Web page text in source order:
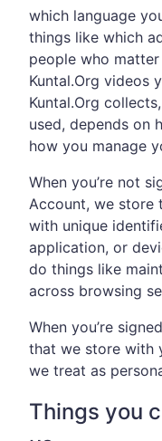
which language
things like which
people who
Kuntal.Org videos
Kuntal.Org
used, depends on
how you manage
When you’re not
Account, we store
with unique
application, or
do things like
across browsing
When you’re
that we store with
we treat as
Things you